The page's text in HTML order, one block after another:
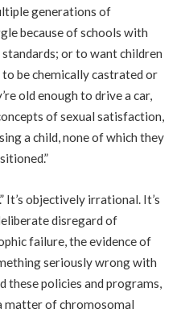
generations of
because of schools with
or to want children
be chemically castrated or
old enough to drive a car,
of sexual satisfaction,
a child, none of which they
It’s objectively irrational. It’s
disregard of
failure, the evidence of
seriously wrong with
these policies and programs,
matter of chromosomal